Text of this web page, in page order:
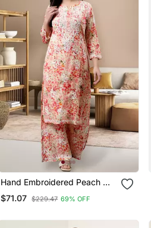
Hand Embroidered Peach Mal
Mal Lucknow Chikankari
Women Kurta Set
$71.07 $229.47 69% OFF